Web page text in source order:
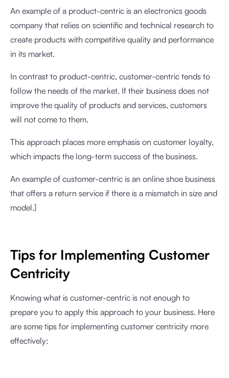
An example of a product-centric is an electronics goods
company that relies on scientific and technical research to
create products with competitive quality and performance
in its market.
In contrast to product-centric, customer-centric tends to
follow the needs of the market. If their business does not
improve the quality of products and services, customers
will not come to them.
This approach places more emphasis on customer loyalty,
which impacts the long-term success of the business.
An example of customer-centric is an online shoe business
that offers a return service if there is a mismatch in size and
model.]
Tips for Implementing Customer
Centricity
Knowing what is customer-centric is not enough to
prepare you to apply this approach to your business. Here
are some tips for implementing customer centricity more
effectively: